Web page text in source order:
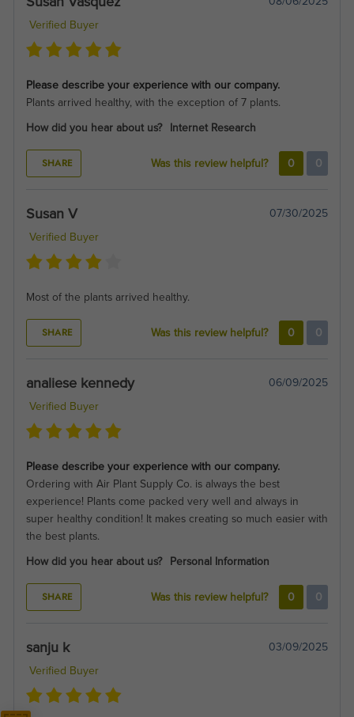
Verified Buyer
Please describe your experience with our company.
Plants arrived healthy, with the exception of 7 plants.
How did you hear about us?
Internet Research
SHARE Was this review helpful? 0 0
Susan V
07/30/2025
Verified Buyer
Most of the plants arrived healthy.
SHARE Was this review helpful? 0 0
analiese kennedy
06/09/2025
Verified Buyer
Please describe your experience with our company.
Ordering with Air Plant Supply Co. is always the best
experience! Plants come packed very well and always in
super healthy condition! It makes creating so much easier with
the best plants.
How did you hear about us?
Personal Information
SHARE Was this review helpful? 0 0
sanju k
03/09/2025
Verified Buyer